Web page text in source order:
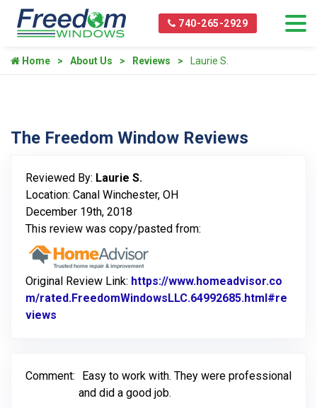
740-265-2929
Home About Us Reviews Laurie S.
The Freedom Window Reviews
Reviewed By: Laurie S.
Location: Canal Winchester, OH
December 19th, 2018
This review was copy/pasted from:
Original Review Link: https://www.homeadvisor.co
m/rated.FreedomWindowsLLC.64992685.html#re
views
Comment:
Easy to work with. They were professional
and did a good job.